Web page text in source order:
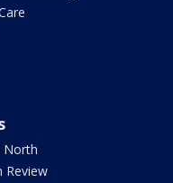
North
Review